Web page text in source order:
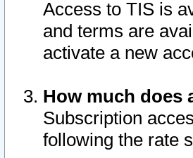
Access to TIS is
and terms are
activate a new
How much does
Subscription
following the rate